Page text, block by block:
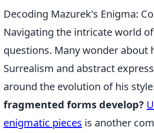
Decoding Mazurek's Enigma:
Navigating the intricate world
questions. Many wonder
Surrealism and abstract
around the evolution of his
fragmented forms develop?
enigmatic pieces is another